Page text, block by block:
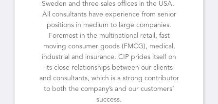
Sweden and three sales offices in the USA.
All consultants have experience from senior
positions in medium to large companies.
Foremost in the multinational retail, fast
moving consumer goods (FMCG), medical,
industrial and insurance. CIP prides itself on
its close relationships between our clients
and consultants, which is a strong contributor
to both the company’s and our customers’
success.